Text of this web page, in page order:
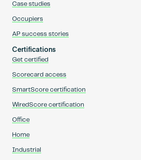
Case studies
Occupiers
AP success stories
Certifications
Get certified
Scorecard access
SmartScore certification
WiredScore certification
Office
Home
Industrial